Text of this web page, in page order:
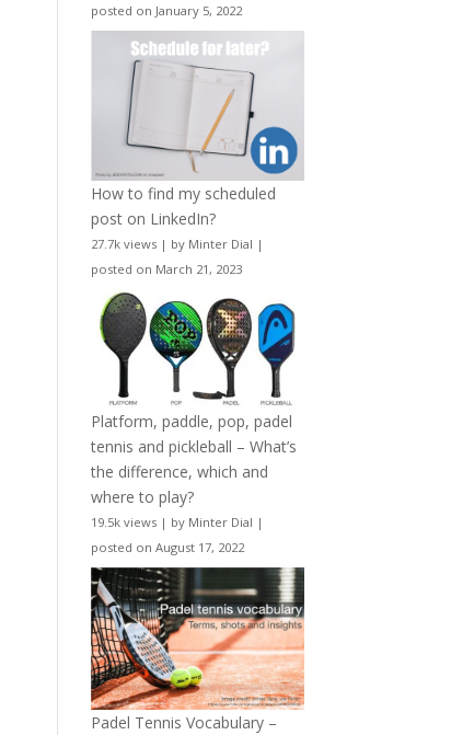
posted on January 5, 2022
How to find my scheduled
post on LinkedIn?
27.7k views | by Minter Dial |
posted on March 21, 2023
Platform, paddle, pop, padel
tennis and pickleball – What’s
the difference, which and
where to play?
19.5k views | by Minter Dial |
posted on August 17, 2022
Padel Tennis Vocabulary –